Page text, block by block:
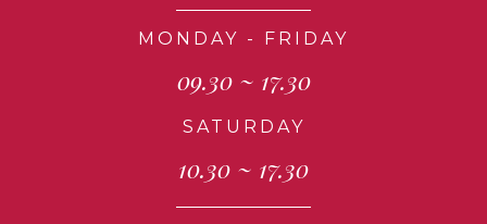
MONDAY - FRIDAY
09.30 ~ 17.30
SATURDAY
10.30 ~ 17.30